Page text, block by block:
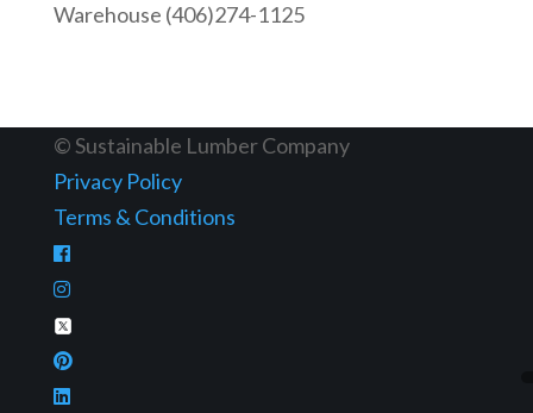
Warehouse (406)274-1125
© Sustainable Lumber Company
Privacy Policy
Terms & Conditions